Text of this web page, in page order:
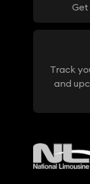
Get
Track
and